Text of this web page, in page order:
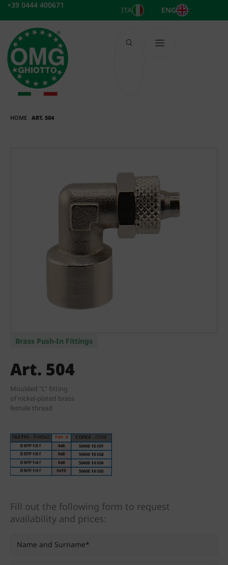
Skip
content
+39 0444 400671
ITA ENG
HOME ART. 504
Brass Push-In Fittings
Art. 504
Moulded “L” fitting
of nickel-plated brass
female thread
Fill out the following form to request
availability and prices: